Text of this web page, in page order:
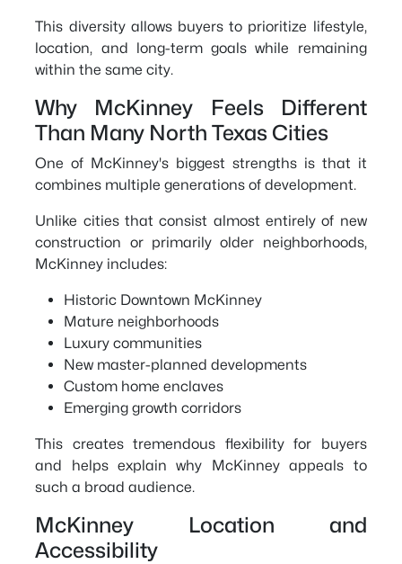
This diversity allows buyers to prioritize lifestyle,
location, and long-term goals while remaining
within the same city.
Why McKinney Feels Different
Than Many North Texas Cities
One of McKinney's biggest strengths is that it
combines multiple generations of development.
Unlike cities that consist almost entirely of new
construction or primarily older neighborhoods,
McKinney includes:
Historic Downtown McKinney
Mature neighborhoods
Luxury communities
New master-planned developments
Custom home enclaves
Emerging growth corridors
This creates tremendous flexibility for buyers
and helps explain why McKinney appeals to
such a broad audience.
McKinney Location and
Accessibility